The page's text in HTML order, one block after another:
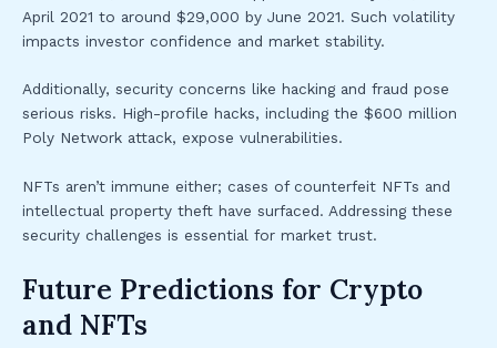
April 2021 to around $29,000 by June 2021. Such volatility
impacts investor confidence and market stability.
Additionally, security concerns like hacking and fraud pose
serious risks. High-profile hacks, including the $600 million
Poly Network attack, expose vulnerabilities.
NFTs aren’t immune either; cases of counterfeit NFTs and
intellectual property theft have surfaced. Addressing these
security challenges is essential for market trust.
Future Predictions for Crypto
and NFTs